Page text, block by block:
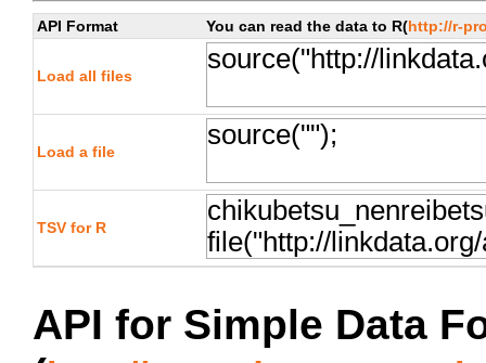
API Format You can read the data to R(http://r-
Load all files
Load a file
TSV for R
API for Simple Data